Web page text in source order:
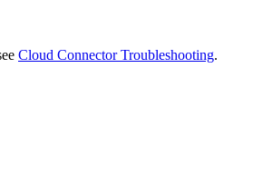
Cloud Connector Troubleshooting.